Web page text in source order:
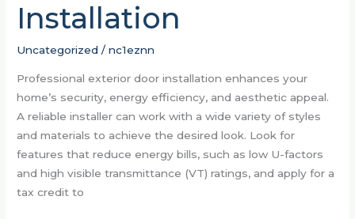
Installation
Uncategorized /nc1eznn
Professional exterior door installation enhances your
home’s security, energy efficiency, and aesthetic appeal.
A reliable installer can work with a wide variety of styles
and materials to achieve the desired look. Look for
features that reduce energy bills, such as low U-factors
and high visible transmittance (VT) ratings, and apply for a
tax credit to
for
Exterior
Door